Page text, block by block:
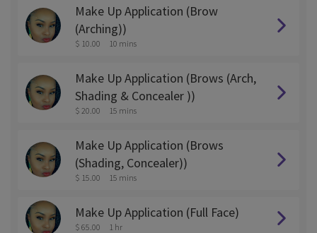
Make Up Application (Brow
(Arching))
$ 10.00 10 mins
Make Up Application (Brows (Arch,
Shading & Concealer ))
$ 20.00 15 mins
Make Up Application (Brows
(Shading, Concealer))
$ 15.00 15 mins
Make Up Application (Full Face)
$ 65.00 1 hr